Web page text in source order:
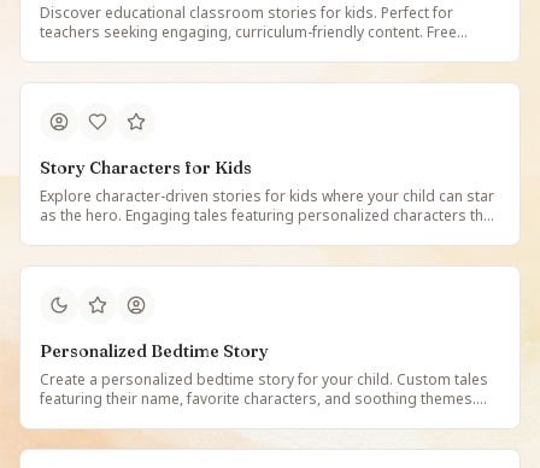
Discover educational classroom stories for kids. Perfect for
teachers seeking engaging, curriculum-friendly content. Free
Story Characters for Kids
Explore character-driven stories for kids where your child can star
as the hero. Engaging tales featuring personalized characters that
Personalized Bedtime Story
Create a personalized bedtime story for your child. Custom tales
featuring their name, favorite characters, and soothing themes.